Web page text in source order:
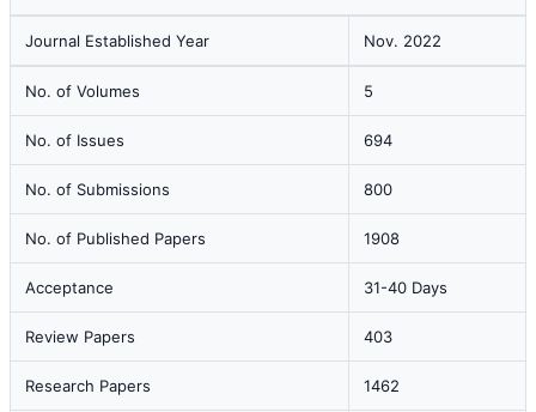
Journal Established Year Nov. 2022
No. of Volumes 5
No. of Issues 694
No. of Submissions 800
No. of Published Papers 1908
Acceptance 31-40 Days
Review Papers 403
Research Papers 1462